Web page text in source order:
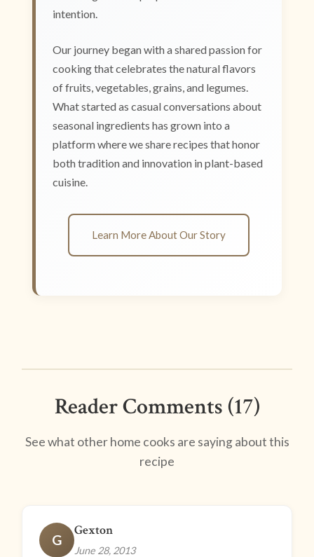
intention.
Our journey began with a shared passion for
cooking that celebrates the natural flavors
of fruits, vegetables, grains, and legumes.
What started as casual conversations about
seasonal ingredients has grown into a
platform where we share recipes that honor
both tradition and innovation in plant-based
cuisine.
Learn More About Our Story
Reader Comments (17)
See what other home cooks are saying about this
recipe
G
Gexton
June 28, 2013